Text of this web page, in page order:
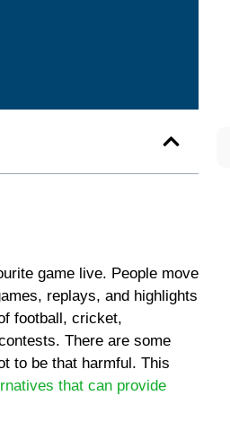
game live. People move
replays, and highlights
football, cricket,
There are some
to be that harmful. This
that can provide